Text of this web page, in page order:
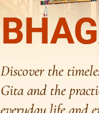
Discover the
Gita and the